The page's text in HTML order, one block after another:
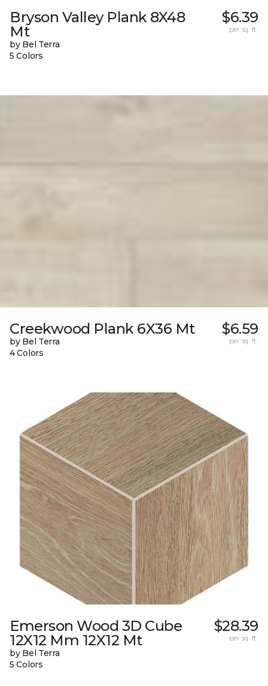
Bryson Valley Plank 8X48
Mt
by Bel Terra
5 Colors
$6.39
per sq. ft.
Creekwood Plank 6X36 Mt
by Bel Terra
4 Colors
$6.59
per sq. ft.
Emerson Wood 3D Cube
12X12 Mm 12X12 Mt
by Bel Terra
5 Colors
$28.39
per sq. ft.